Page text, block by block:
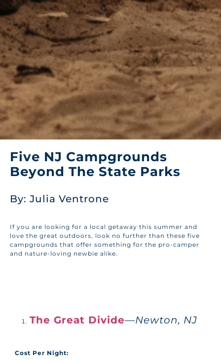
Five NJ Campgrounds
Beyond The State Parks
By: Julia Ventrone
If you are looking for a local getaway this summer and
love the great outdoors, look no further than these five
campgrounds that offer something for the pro-camper
and nature-loving newbie alike.
The Great Divide—Newton, NJ
Cost Per Night: